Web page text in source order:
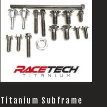
Titanium Subframe